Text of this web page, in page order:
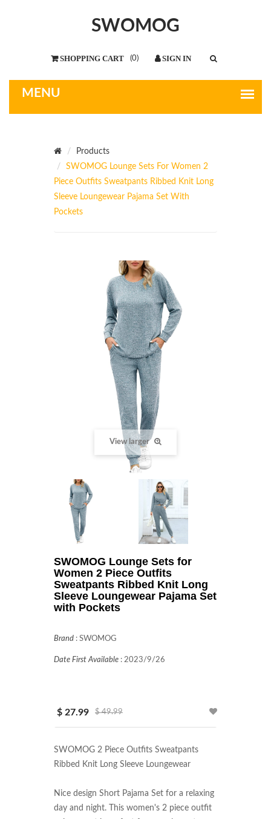
SWOMOG
(0)
Products
SWOMOG Lounge Sets For Women 2
Piece Outfits Sweatpants Ribbed Knit Long
Sleeve Loungewear Pajama Set With
Pockets
View larger
SWOMOG Lounge Sets for
Women 2 Piece Outfits
Sweatpants Ribbed Knit Long
Sleeve Loungewear Pajama Set
with Pockets
Brand : SWOMOG
Date First Available : 2023/9/26
$ 27.99 $ 49.99
SWOMOG 2 Piece Outfits Sweatpants
Ribbed Knit Long Sleeve Loungewear
Nice design Short Pajama Set for a relaxing
day and night. This women's 2 piece outfit